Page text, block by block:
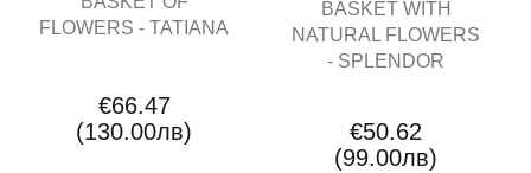
FLOWERS - TATIANA
€66.47
(130.00лв)
BASKET WITH
NATURAL FLOWERS
- SPLENDOR
€50.62
(99.00лв)